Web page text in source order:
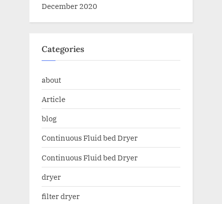
December 2020
Categories
about
Article
blog
Continuous Fluid bed Dryer
Continuous Fluid bed Dryer
dryer
filter dryer